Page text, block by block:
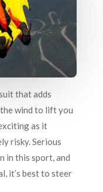
that adds
wind to lift you
as it
risky. Serious
in this sport, and
it’s best to steer